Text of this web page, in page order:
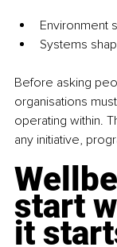
Environment
Systems
Before asking
organisations
operating within.
any initiative,
start
it